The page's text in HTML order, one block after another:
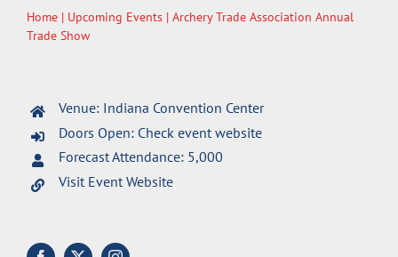
Home | Upcoming Events | Archery Trade Association Annual
Trade Show
Venue: Indiana Convention Center
Doors Open: Check event website
Forecast Attendance: 5,000
Visit Event Website